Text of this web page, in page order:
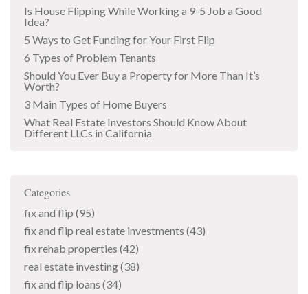
Is House Flipping While Working a 9-5 Job a Good
Idea?
5 Ways to Get Funding for Your First Flip
6 Types of Problem Tenants
Should You Ever Buy a Property for More Than It’s
Worth?
3 Main Types of Home Buyers
What Real Estate Investors Should Know About
Different LLCs in California
Categories
fix and flip (95)
fix and flip real estate investments (43)
fix rehab properties (42)
real estate investing(38)
fix and flip loans (34)